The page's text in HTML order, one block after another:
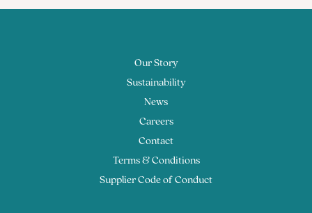
Our Story
Sustainability
News
Careers
Contact
Terms & Conditions
Supplier Code of Conduct